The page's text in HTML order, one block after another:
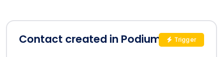
Contact created in Podium Trigger